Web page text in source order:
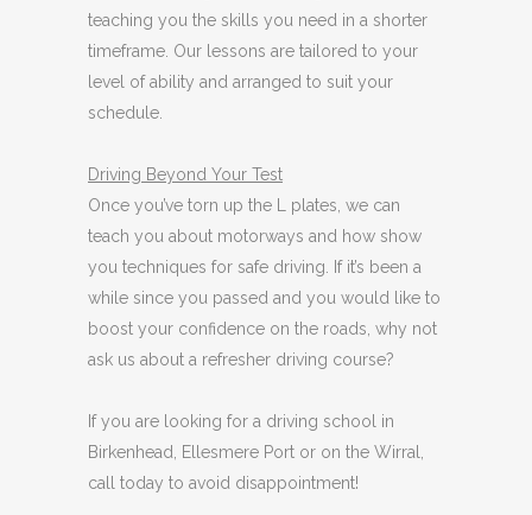
teaching you the skills you need in a shorter
timeframe. Our lessons are tailored to your
level of ability and arranged to suit your
schedule.
Driving Beyond Your Test
Once you’ve torn up the L plates, we can
teach you about motorways and how show
you techniques for safe driving. If it’s been a
while since you passed and you would like to
boost your confidence on the roads, why not
ask us about a refresher driving course?
If you are looking for a driving school in
Birkenhead, Ellesmere Port or on the Wirral,
call today to avoid disappointment!